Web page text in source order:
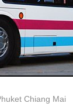
Chiang Mai